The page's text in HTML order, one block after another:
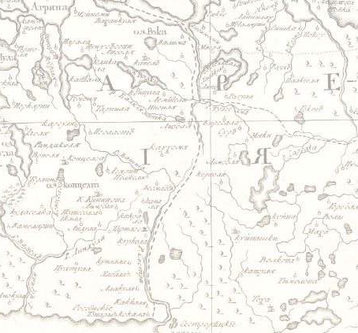
Jump to navigation